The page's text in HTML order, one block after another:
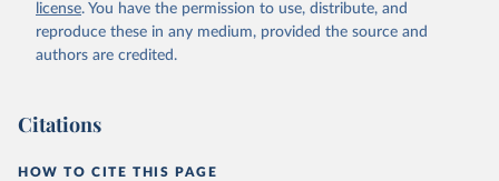
license. You have the permission to use, distribute, and
reproduce these in any medium, provided the source and
authors are credited.
Citations
HOW TO CITE THIS PAGE